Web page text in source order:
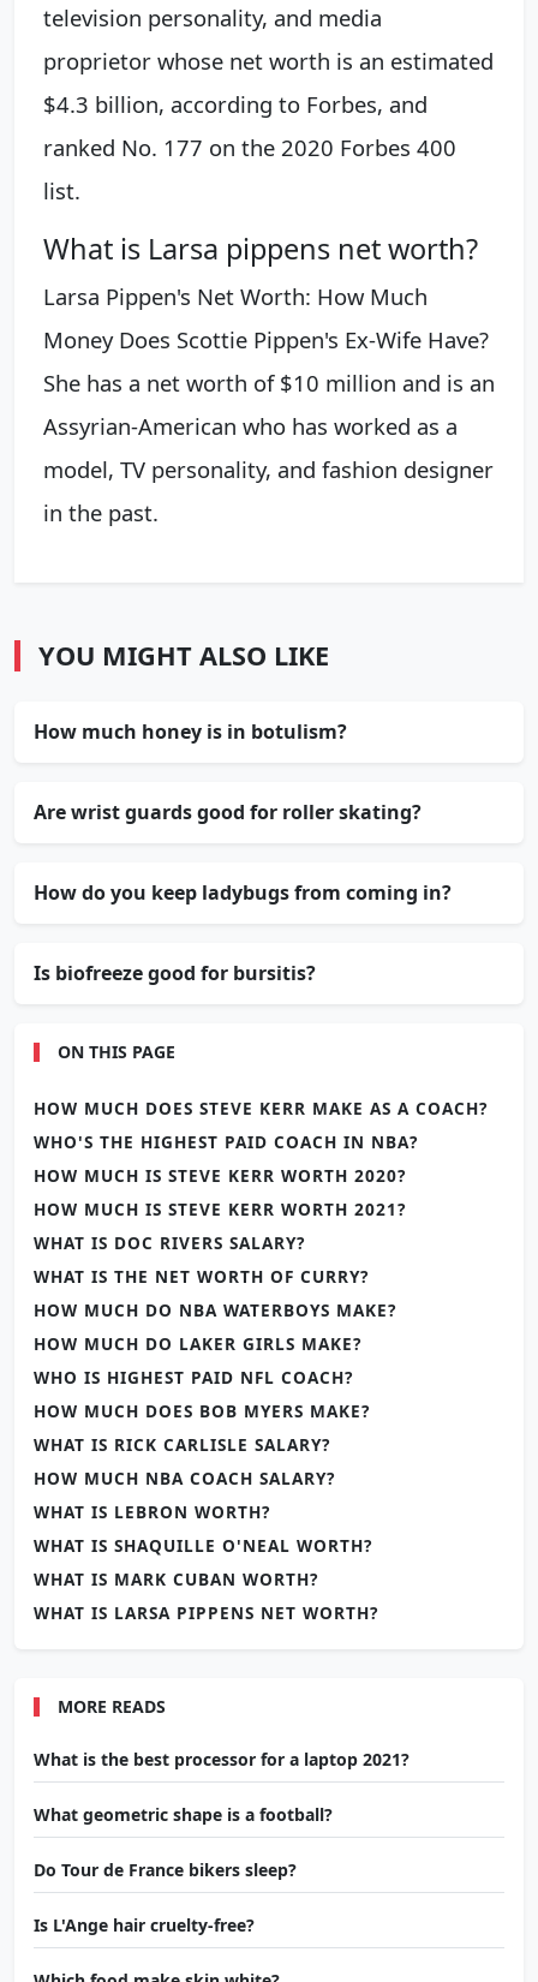
television personality, and media
proprietor whose net worth is an estimated
$4.3 billion, according to Forbes, and
ranked No. 177 on the 2020 Forbes 400
list.
What is Larsa pippens net worth?
Larsa Pippen's Net Worth: How Much
Money Does Scottie Pippen's Ex-Wife Have?
She has a net worth of $10 million and is an
Assyrian-American who has worked as a
model, TV personality, and fashion designer
in the past.
YOU MIGHT ALSO LIKE
How much honey is in botulism?
Are wrist guards good for roller skating?
How do you keep ladybugs from coming in?
Is biofreeze good for bursitis?
ON THIS PAGE
HOW MUCH DOES STEVE KERR MAKE AS A COACH?
WHO'S THE HIGHEST PAID COACH IN NBA?
HOW MUCH IS STEVE KERR WORTH 2020?
HOW MUCH IS STEVE KERR WORTH 2021?
WHAT IS DOC RIVERS SALARY?
WHAT IS THE NET WORTH OF CURRY?
HOW MUCH DO NBA WATERBOYS MAKE?
HOW MUCH DO LAKER GIRLS MAKE?
WHO IS HIGHEST PAID NFL COACH?
HOW MUCH DOES BOB MYERS MAKE?
WHAT IS RICK CARLISLE SALARY?
HOW MUCH NBA COACH SALARY?
WHAT IS LEBRON WORTH?
WHAT IS SHAQUILLE O'NEAL WORTH?
WHAT IS MARK CUBAN WORTH?
WHAT IS LARSA PIPPENS NET WORTH?
MORE READS
What is the best processor for a laptop 2021?
What geometric shape is a football?
Do Tour de France bikers sleep?
Is L'Ange hair cruelty-free?